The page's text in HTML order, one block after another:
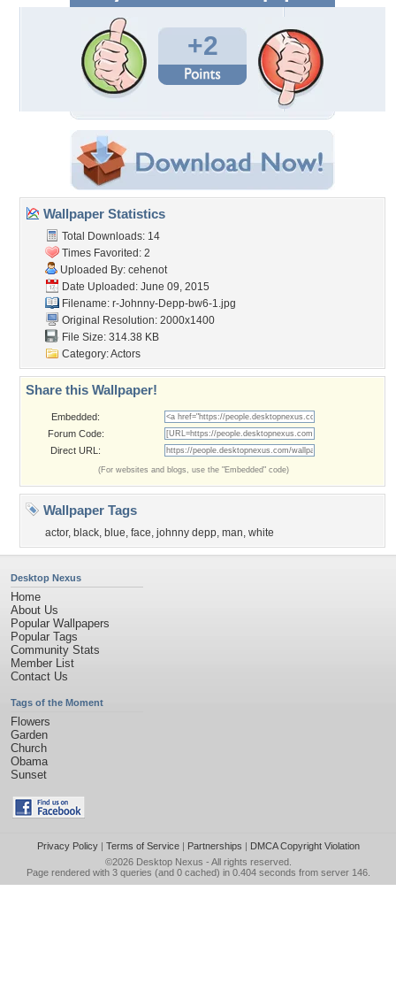
+2
Wallpaper Statistics
Total Downloads: 14
Times Favorited: 2
Uploaded By: cehenot
Date Uploaded: June 09, 2015
Filename: r-Johnny-Depp-bw6-1.jpg
Original Resolution: 2000x1400
File Size: 314.38 KB
Category:Actors
Share this Wallpaper!
Embedded:
Forum Code:
Direct URL:
(For websites and blogs, use the "Embedded" code)
Wallpaper Tags
actor, black, blue, face, johnny depp, man, white
Desktop Nexus
Home
About Us
Popular Wallpapers
Popular Tags
Community Stats
Member List
Contact Us
Tags of the Moment
Flowers
Garden
Church
Obama
Sunset
Privacy Policy| Terms of Service| Partnerships | DMCA Copyright Violation
©2026 Desktop Nexus - All rights reserved.
Page rendered with 3 queries (and 0 cached) in 0.404 seconds from server 146.